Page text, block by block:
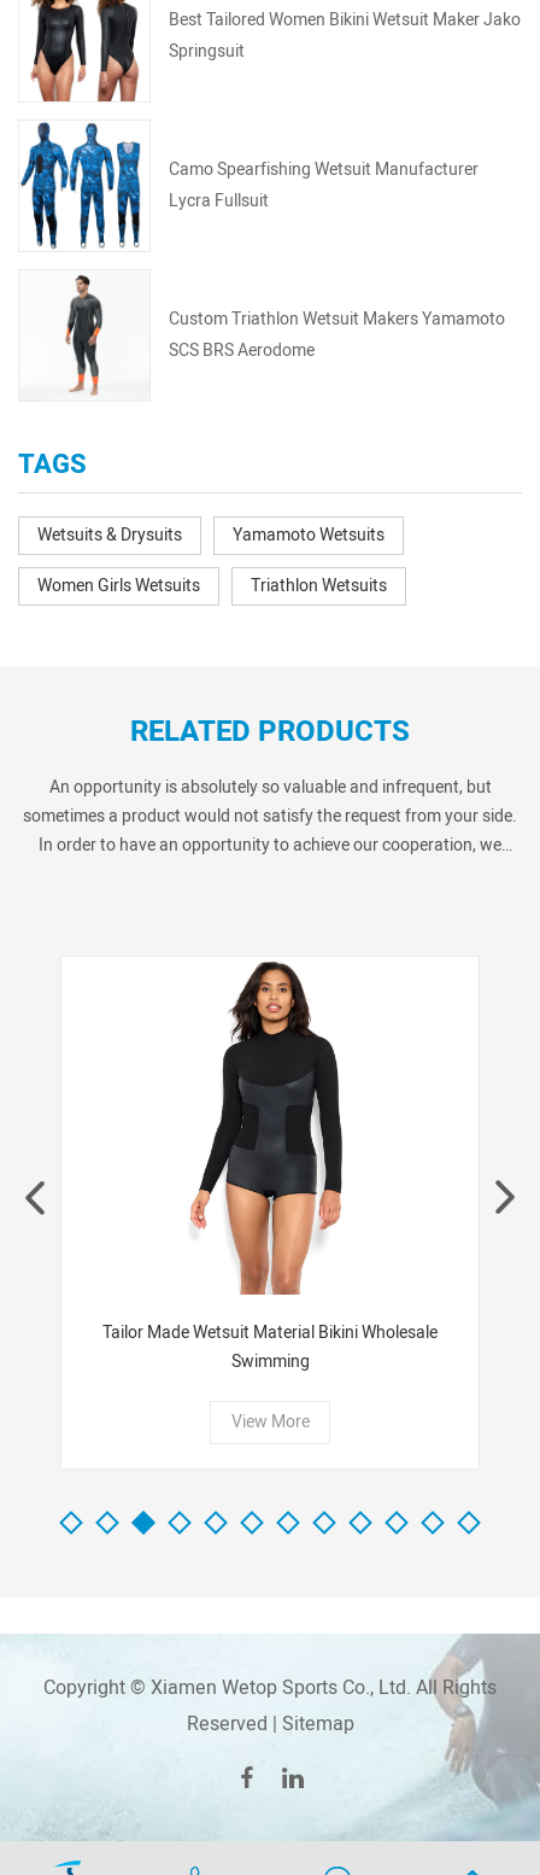
Best Tailored Women Bikini Wetsuit Maker Jako
Springsuit
Camo Spearfishing Wetsuit Manufacturer
Lycra Fullsuit
Custom Triathlon Wetsuit Makers Yamamoto
SCS BRS Aerodome
TAGS
Wetsuits & Drysuits
Yamamoto Wetsuits
Women Girls Wetsuits
Triathlon Wetsuits
RELATED PRODUCTS
An opportunity is absolutely so valuable and infrequent, but
sometimes a product would not satisfy the request from your side.
In order to have an opportunity to achieve our cooperation, we
Tailor Made Wetsuit Material Bikini Wholesale
Swimming
View More
Copyright © Xiamen Wetop Sports Co., Ltd. All Rights
Reserved | Sitemap